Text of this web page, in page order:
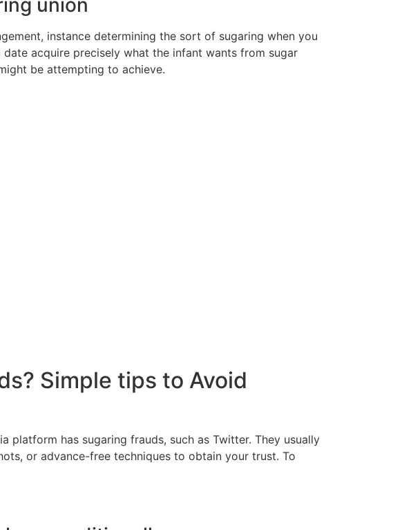
union
instance determining the sort of sugaring when you
acquire precisely what the infant wants from sugar
be attempting to achieve.
Simple tips to Avoid
has sugaring frauds, such as Twitter. They usually
or advance-free techniques to obtain your trust. To